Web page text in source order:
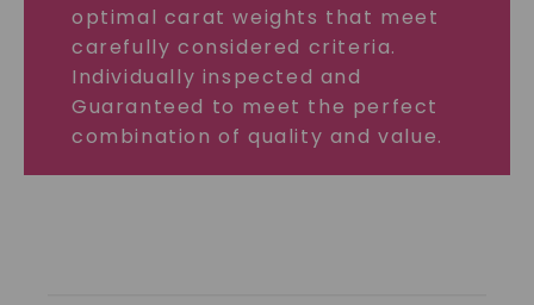
optimal carat weights that meet
carefully considered criteria.
Individually inspected and
Guaranteed to meet the perfect
combination of quality and value.